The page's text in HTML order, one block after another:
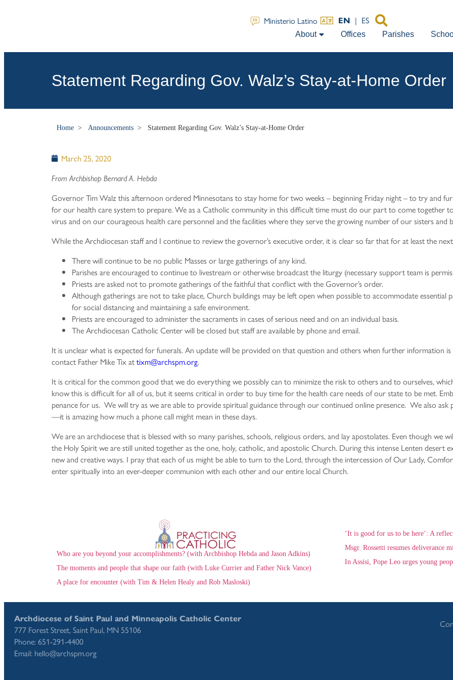
Ministerio Latino EN | ES
About Offices Parishes
Statement Regarding Gov. Walz’s Stay-at-Home Order
Home > Announcements > Statement Regarding Gov. Walz’s Stay-at-Home Order
March 25, 2020
From Archbishop Bernard A. Hebda
Governor Tim Walz this afternoon ordered Minnesotans to stay home for two weeks – beginning Friday night – to try and
for our health care system to prepare. We as a Catholic community in this difficult time must do our part to come together
virus and on our courageous health care personnel and the facilities where they serve the growing number of our sisters and
While the Archdiocesan staff and I continue to review the governor’s executive order, it is clear so far that for at least the
There will continue to be no public Masses or large gatherings of any kind.
Parishes are encouraged to continue to livestream or otherwise broadcast the liturgy (necessary support team is
Priests are asked not to promote gatherings of the faithful that conflict with the Governor’s order.
Although gatherings are not to take place, Church buildings may be left open when possible to accommodate essential
for social distancing and maintaining a safe environment.
Priests are encouraged to administer the sacraments in cases of serious need and on an individual basis.
The Archdiocesan Catholic Center will be closed but staff are available by phone and email.
It is unclear what is expected for funerals. An update will be provided on that question and others when further information
contact Father Mike Tix attixm@archspm.org.
It is critical for the common good that we do everything we possibly can to minimize the risk to others and to ourselves,
know this is difficult for all of us, but it seems critical in order to buy time for the health care needs of our state to be met.
penance for us. We will try as we are able to provide spiritual guidance through our continued online presence. We also
—it is amazing how much a phone call might mean in these days.
We are an archdiocese that is blessed with so many parishes, schools, religious orders, and lay apostolates. Even though we
the Holy Spirit we are still united together as the one, holy, catholic, and apostolic Church. During this intense Lenten
new and creative ways. I pray that each of us might be able to turn to the Lord, through the intercession of Our Lady,
enter spiritually into an ever-deeper communion with each other and our entire local Church.
Who are you beyond your accomplishments? (with Archbishop Hebda and Jason Adkins)
The moments and people that shape our faith (with Luke Currier and Father Nick Vance)
A place for encounter (with Tim & Helen Healy and Rob Masloski)
‘It is good for us to be here’: A
Msgr. Rossetti resumes deliverance
In Assisi, Pope Leo urges young
Archdiocese of Saint Paul and Minneapolis Catholic Center
777 Forest Street, Saint Paul, MN 55106
Phone: 651-291-4400
Email: hello@archspm.org